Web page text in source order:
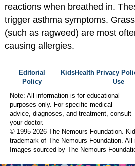
reactions when breathed in.
trigger asthma symptoms.
(such as ragweed) are most
causing allergies.
Editorial
Policy
KidsHealth Privacy
Use
Note: All information is for educational
purposes only. For specific medical
advice, diagnoses, and treatment, consult
your doctor.
© 1995-2026 The Nemours Foundation.
trademark of The Nemours Foundation. All
Images sourced by The Nemours